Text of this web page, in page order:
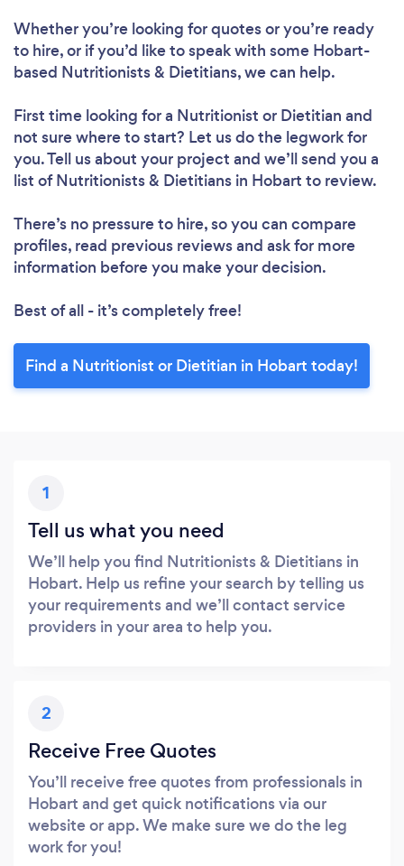
Loading...
Please wait ...
Whether you’re looking for quotes or you’re ready
to hire, or if you’d like to speak with some Hobart-
based Nutritionists & Dietitians, we can help.
First time looking for a Nutritionist or Dietitian and
not sure where to start? Let us do the legwork for
you. Tell us about your project and we’ll send you a
list of Nutritionists & Dietitians in Hobart to review.
There’s no pressure to hire, so you can compare
profiles, read previous reviews and ask for more
information before you make your decision.
Best of all - it’s completely free!
Find a Nutritionist or Dietitian in Hobart today!
1
Tell us what you need
We’ll help you find Nutritionists & Dietitians in
Hobart. Help us refine your search by telling us
your requirements and we’ll contact service
providers in your area to help you.
2
Receive Free Quotes
You’ll receive free quotes from professionals in
Hobart and get quick notifications via our
website or app. We make sure we do the leg
work for you!